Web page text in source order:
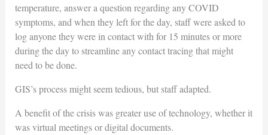
temperature, answer a question regarding any COVID
symptoms, and when they left for the day, staff were asked to
log anyone they were in contact with for 15 minutes or more
during the day to streamline any contact tracing that might
need to be done.
GIS’s process might seem tedious, but staff adapted.
A benefit of the crisis was greater use of technology, whether it
was virtual meetings or digital documents.